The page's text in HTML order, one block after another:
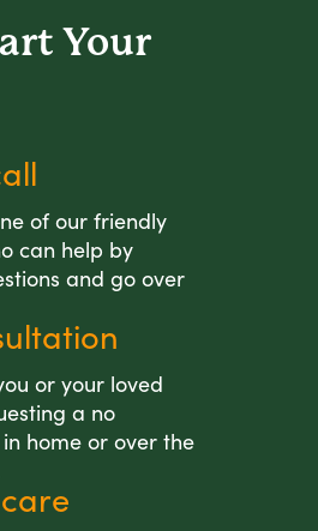
Your
of our friendly
can help by
and go over
or your loved
a no
home or over the